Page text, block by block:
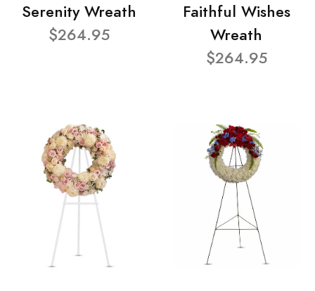
Serenity Wreath
$264.95
Faithful Wishes
Wreath
$264.95